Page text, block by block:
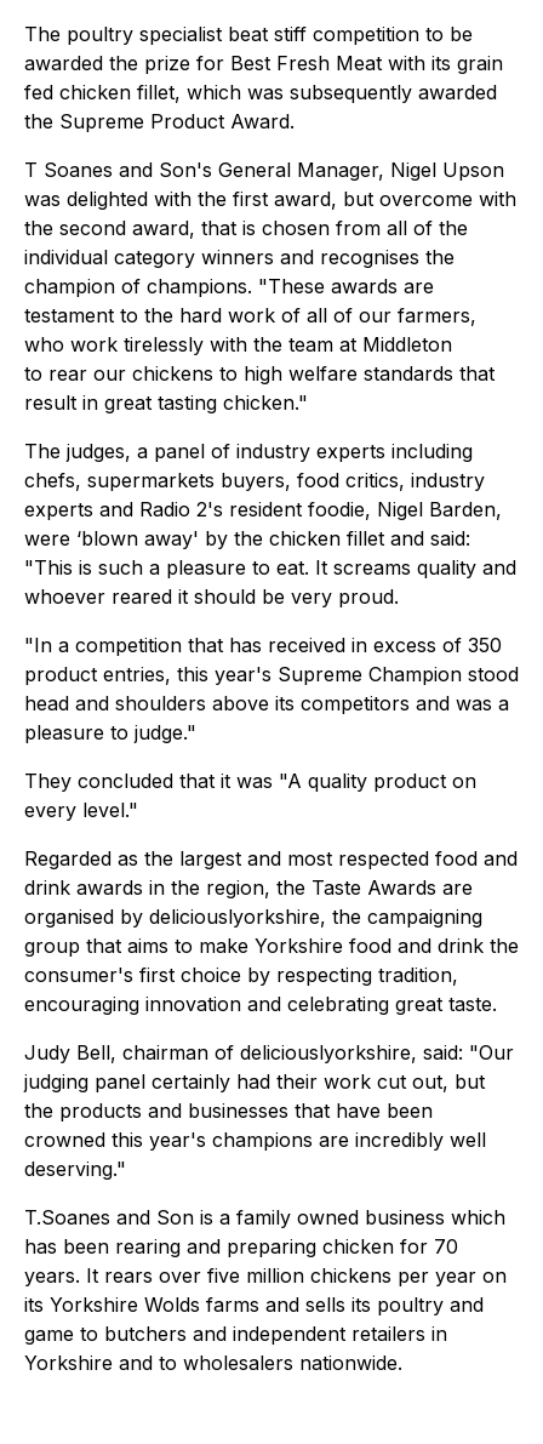
The poultry specialist beat stiff competition to be
awarded the prize for Best Fresh Meat with its grain
fed chicken fillet, which was subsequently awarded
the Supreme Product Award.
T Soanes and Son's General Manager, Nigel Upson
was delighted with the first award, but overcome with
the second award, that is chosen from all of the
individual category winners and recognises the
champion of champions. "These awards are
testament to the hard work of all of our farmers,
who work tirelessly with the team at Middleton
to rear our chickens to high welfare standards that
result in great tasting chicken."
The judges, a panel of industry experts including
chefs, supermarkets buyers, food critics, industry
experts and Radio 2's resident foodie, Nigel Barden,
were ‘blown away' by the chicken fillet and said:
"This is such a pleasure to eat. It screams quality and
whoever reared it should be very proud.
"In a competition that has received in excess of 350
product entries, this year's Supreme Champion stood
head and shoulders above its competitors and was a
pleasure to judge."
They concluded that it was "A quality product on
every level."
Regarded as the largest and most respected food and
drink awards in the region, the Taste Awards are
organised by deliciouslyorkshire, the campaigning
group that aims to make Yorkshire food and drink the
consumer's first choice by respecting tradition,
encouraging innovation and celebrating great taste.
Judy Bell, chairman of deliciouslyorkshire, said: "Our
judging panel certainly had their work cut out, but
the products and businesses that have been
crowned this year's champions are incredibly well
deserving."
T.Soanes and Son is a family owned business which
has been rearing and preparing chicken for 70
years. It rears over five million chickens per year on
its Yorkshire Wolds farms and sells its poultry and
game to butchers and independent retailers in
Yorkshire and to wholesalers nationwide.